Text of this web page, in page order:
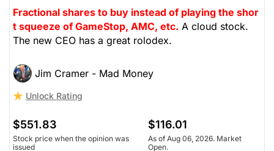
Fractional shares to buy instead of playing the shor
t squeeze of GameStop, AMC, etc. A cloud stock.
The new CEO has a great rolodex.
Jim Cramer - Mad Money
Unlock Rating
$551.83
Stock price when the opinion was
issued
$116.01
As of Aug 06, 2026. Market
Open.